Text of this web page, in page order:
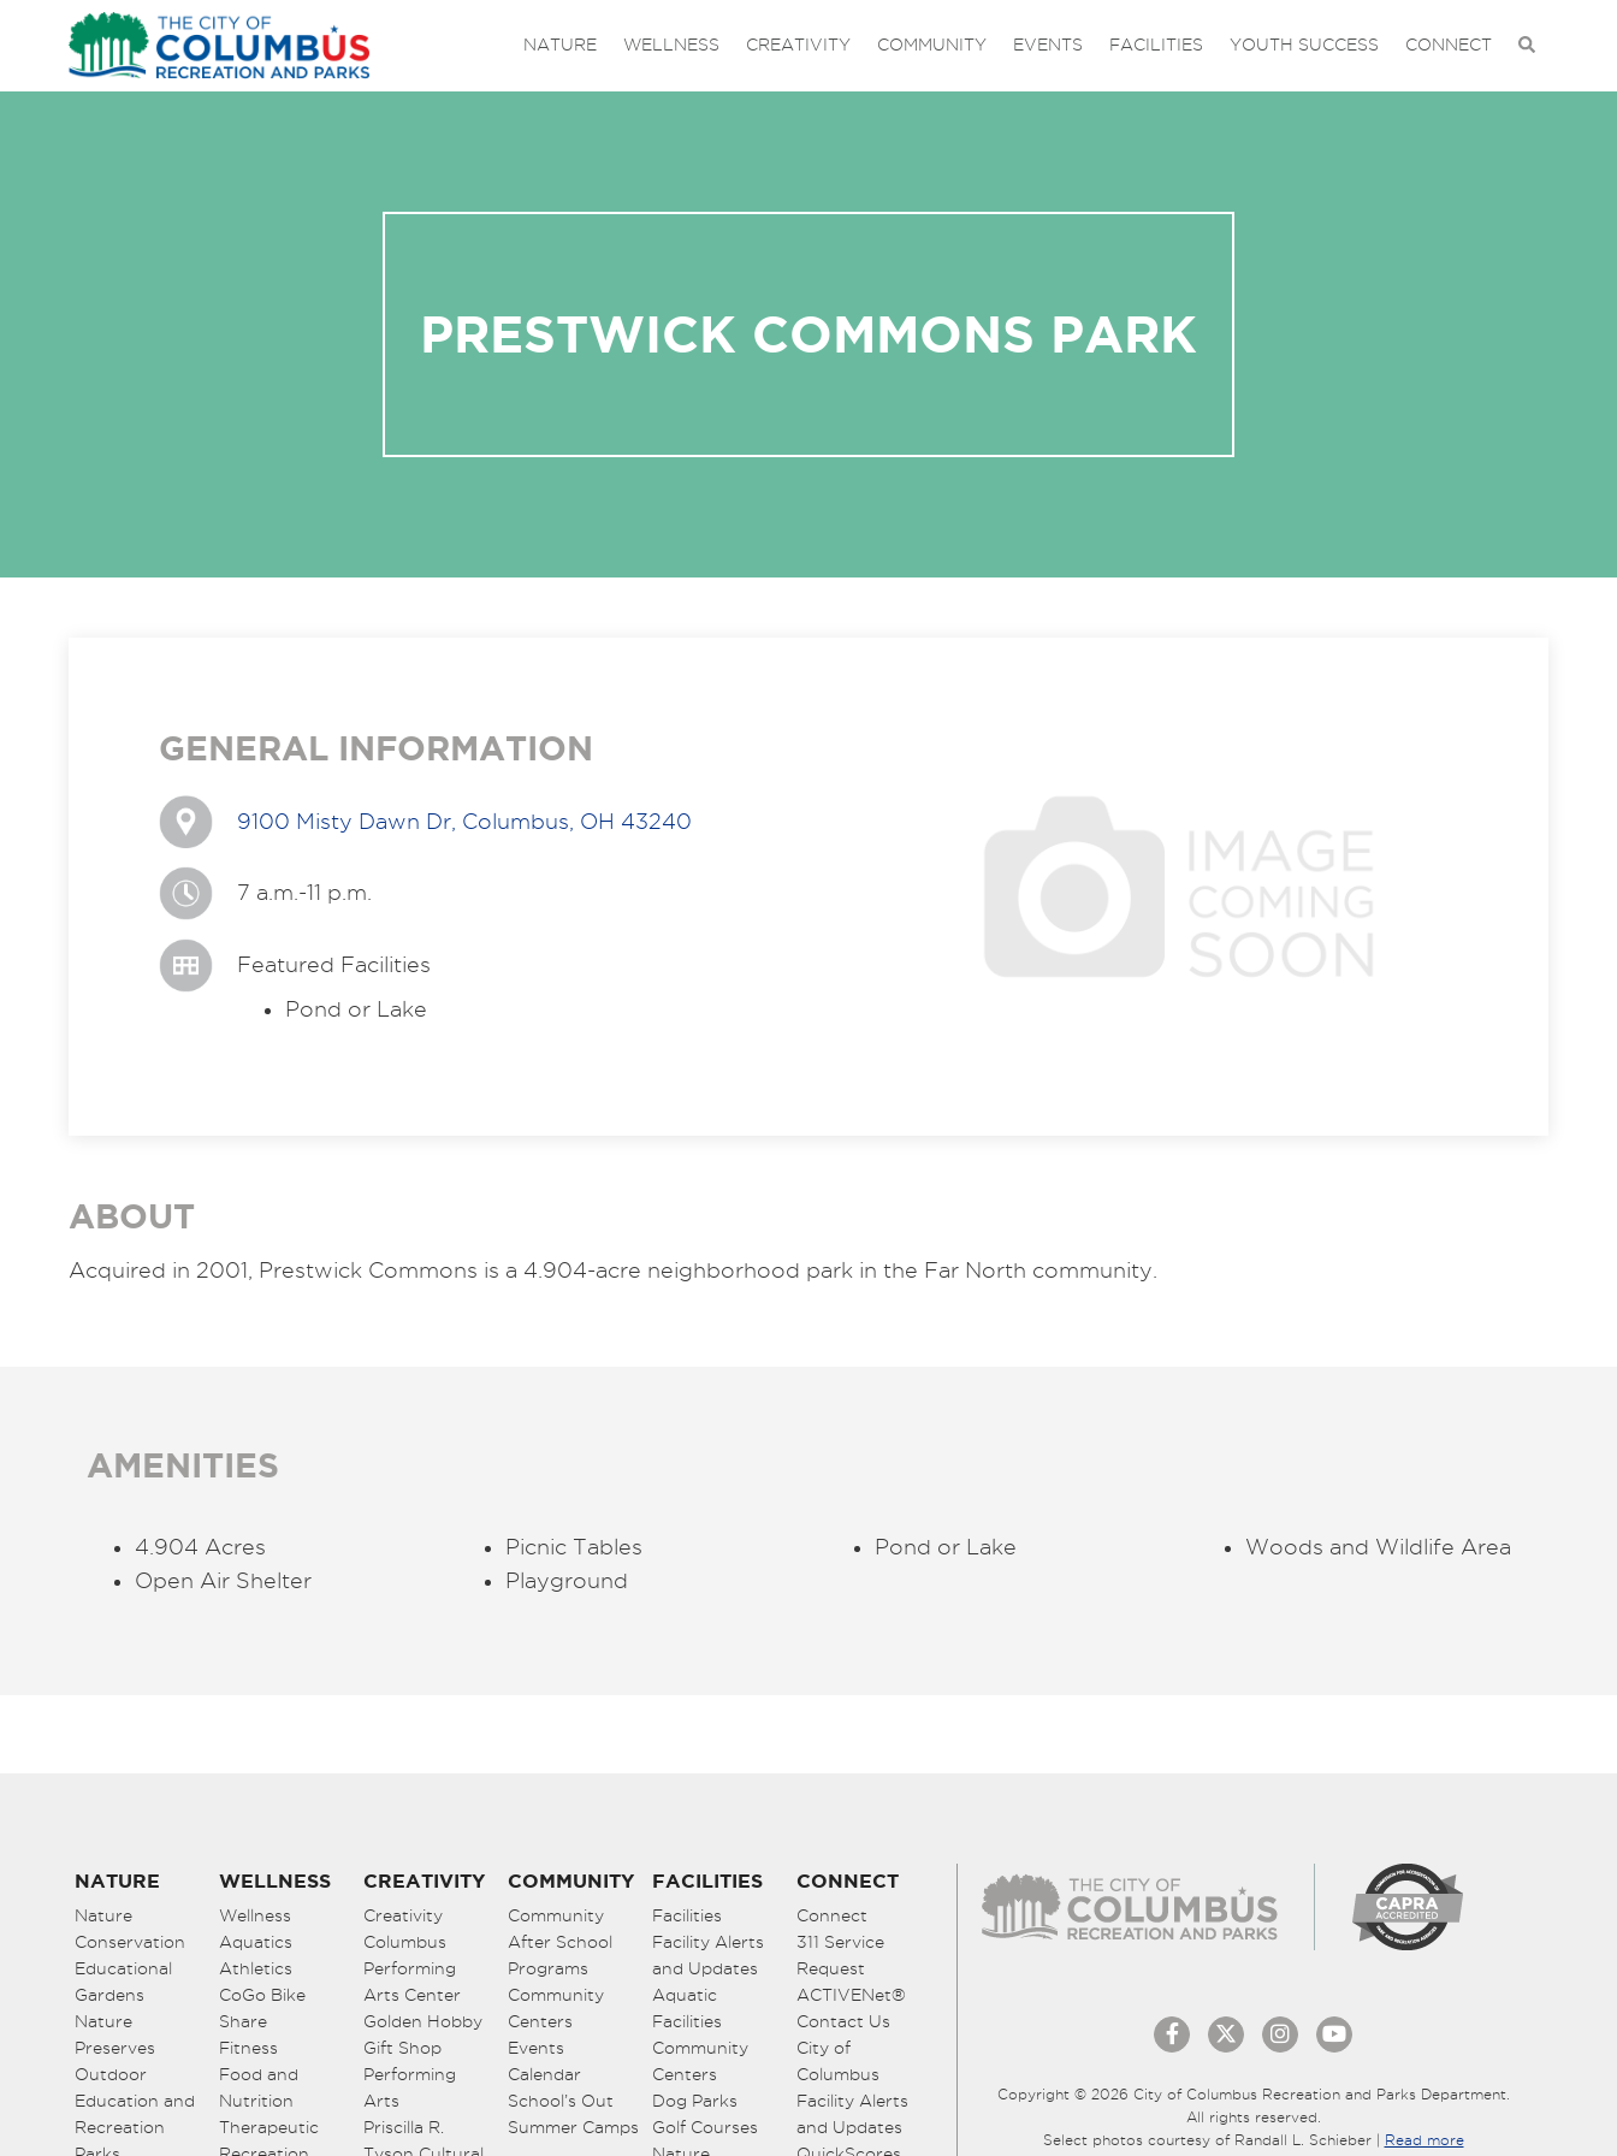
NATURE WELLNESS CREATIVITY COMMUNITY EVENTS FACILITIES YOUTH SUCCESS CONNECT
PRESTWICK COMMONS PARK
GENERAL INFORMATION
9100 Misty Dawn Dr, Columbus, OH 43240
7 a.m.-11 p.m.
Featured Facilities
Pond or Lake
ABOUT
Acquired in 2001, Prestwick Commons is a 4.904-acre neighborhood park in the Far North community.
AMENITIES
4.904 Acres
Open Air Shelter
Picnic Tables
Playground
Pond or Lake Woods and Wildlife Area
NATURE
Nature
Conservation
Educational
Gardens
Nature
Preserves
Outdoor
Education and
Recreation
WELLNESS
Wellness
Aquatics
Athletics
CoGo Bike
Share
Fitness
Food and
Nutrition
Therapeutic
CREATIVITY
Creativity
Columbus
Performing
Arts Center
Golden Hobby
Gift Shop
Performing
Arts
Priscilla R.
COMMUNITY
Community
After School
Programs
Community
Centers
Events
Calendar
School’s Out
Summer Camps
FACILITIES
Facilities
Facility Alerts
and Updates
Aquatic
Facilities
Community
Centers
Dog Parks
Golf Courses
CONNECT
Connect
311 Service
Request
ACTIVENet®
Contact Us
City of
Columbus
Facility Alerts
and Updates
Copyright © 2026 City of Columbus Recreation and Parks Department.
All rights reserved.
Select photos courtesy of Randall L. Schieber | Read more